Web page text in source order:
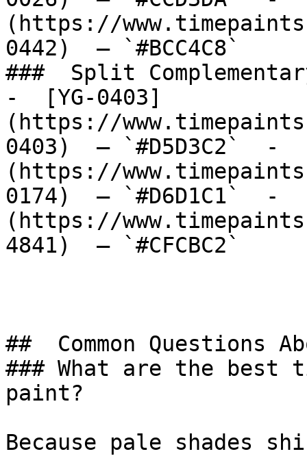
(https://
0442)  — `#BCC4C8`
###  Split
-  [YG-0403]
(https://
0403)  — `#D5D3C2`  -
(https://
0174)  — `#D6D1C1`  -
(https://
4841)  — `#CFCBC2`
##  Common Questions
### What are the best
paint?
Because pale shades